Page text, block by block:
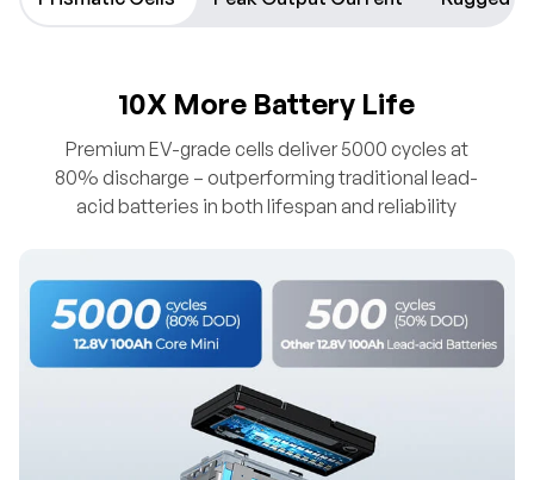
10X More Battery Life
Premium EV-grade cells deliver 5000 cycles at
80% discharge – outperforming traditional lead-
acid batteries in both lifespan and reliability